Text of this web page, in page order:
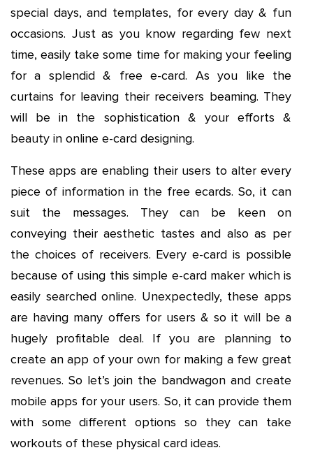
special days, and templates, for every day & fun
occasions. Just as you know regarding few next
time, easily take some time for making your feeling
for a splendid & free e-card. As you like the
curtains for leaving their receivers beaming. They
will be in the sophistication & your efforts &
beauty in online e-card designing.
These apps are enabling their users to alter every
piece of information in the free ecards. So, it can
suit the messages. They can be keen on
conveying their aesthetic tastes and also as per
the choices of receivers. Every e-card is possible
because of using this simple e-card maker which is
easily searched online. Unexpectedly, these apps
are having many offers for users & so it will be a
hugely profitable deal. If you are planning to
create an app of your own for making a few great
revenues. So let’s join the bandwagon and create
mobile apps for your users. So, it can provide them
with some different options so they can take
workouts of these physical card ideas.